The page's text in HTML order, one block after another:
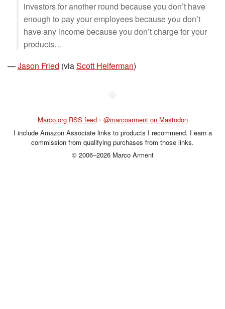
investors for another round because you don’t have
enough to pay your employees because you don’t
have any income because you don’t charge for your
products…
—Jason Fried (viaScott Heiferman)
Marco.org RSS feed • @marcoarment on Mastodon
I include Amazon Associate links to products I recommend. I earn a
commission from qualifying purchases from those links.
© 2006–2026 Marco Arment